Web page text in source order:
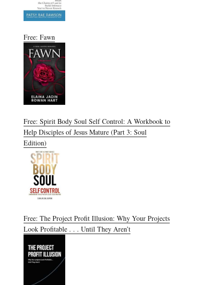
Free: Fawn
Free: Spirit Body Soul Self Control: A Workbook to
Help Disciples of Jesus Mature (Part 3: Soul
Edition)
Free: The Project Profit Illusion: Why Your Projects
Look Profitable . . . Until They Aren’t